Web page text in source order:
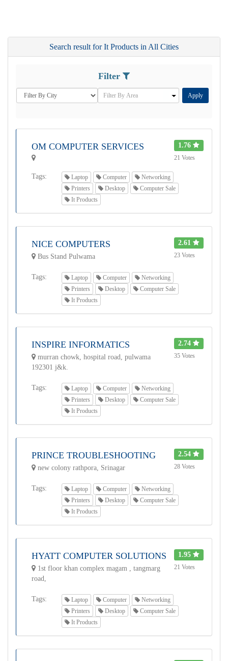
Search result for It Products in All Cities
Filter
Apply
OM COMPUTER SERVICES 1.76
21 Votes
Tags: Laptop Computer
Networking
Printers
Desktop
Computer Sale
It Products
NICE COMPUTERS
Bus Stand Pulwama
2.61
23 Votes
Tags: Laptop Computer
Networking
Printers
Desktop
Computer Sale
It Products
INSPIRE INFORMATICS
murran chowk, hospital road, pulwama
192301 j&k.
2.74
35 Votes
Tags: Laptop Computer
Networking
Printers
Desktop
Computer Sale
It Products
PRINCE TROUBLESHOOTING
new colony rathpora, Srinagar
2.54
28 Votes
Tags: Laptop Computer
Networking
Printers
Desktop
Computer Sale
It Products
HYATT COMPUTER SOLUTIONS
1st floor khan complex magam , tangmarg
road,
1.95
21 Votes
Tags: Laptop Computer
Networking
Printers
Desktop
Computer Sale
It Products